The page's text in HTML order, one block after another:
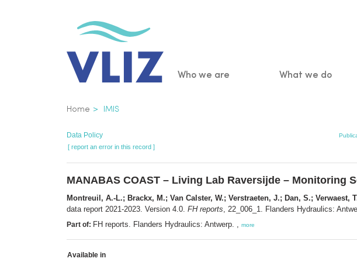
Main
Who we are What we do
Breadcrumb
Home IMIS
Data Policy
[ report an error in this record ]
MANABAS COAST – Living Lab Raversijde – Monitoring
Montreuil, A.-L.; Brackx, M.; Van Calster, W.; Verstraeten, J.; Dan, S.; Verwaest,
data report 2021-2023. Version 4.0. FH reports , 22_006_1. Flanders Hydraulics:
Part of: FH reports. Flanders Hydraulics: Antwerp. , more
Available in